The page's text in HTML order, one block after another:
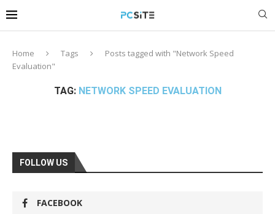
Home Tags
Posts tagged with "Network Speed
Evaluation"
TAG: NETWORK SPEED EVALUATION
FOLLOW US
FACEBOOK